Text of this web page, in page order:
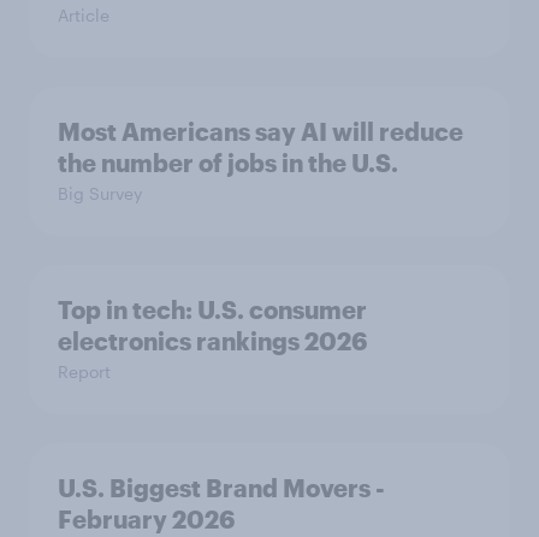
Article
Most Americans say AI will reduce
the number of jobs in the U.S.
Big Survey
Top in tech: U.S. consumer
electronics rankings 2026
Report
U.S. Biggest Brand Movers -
February 2026